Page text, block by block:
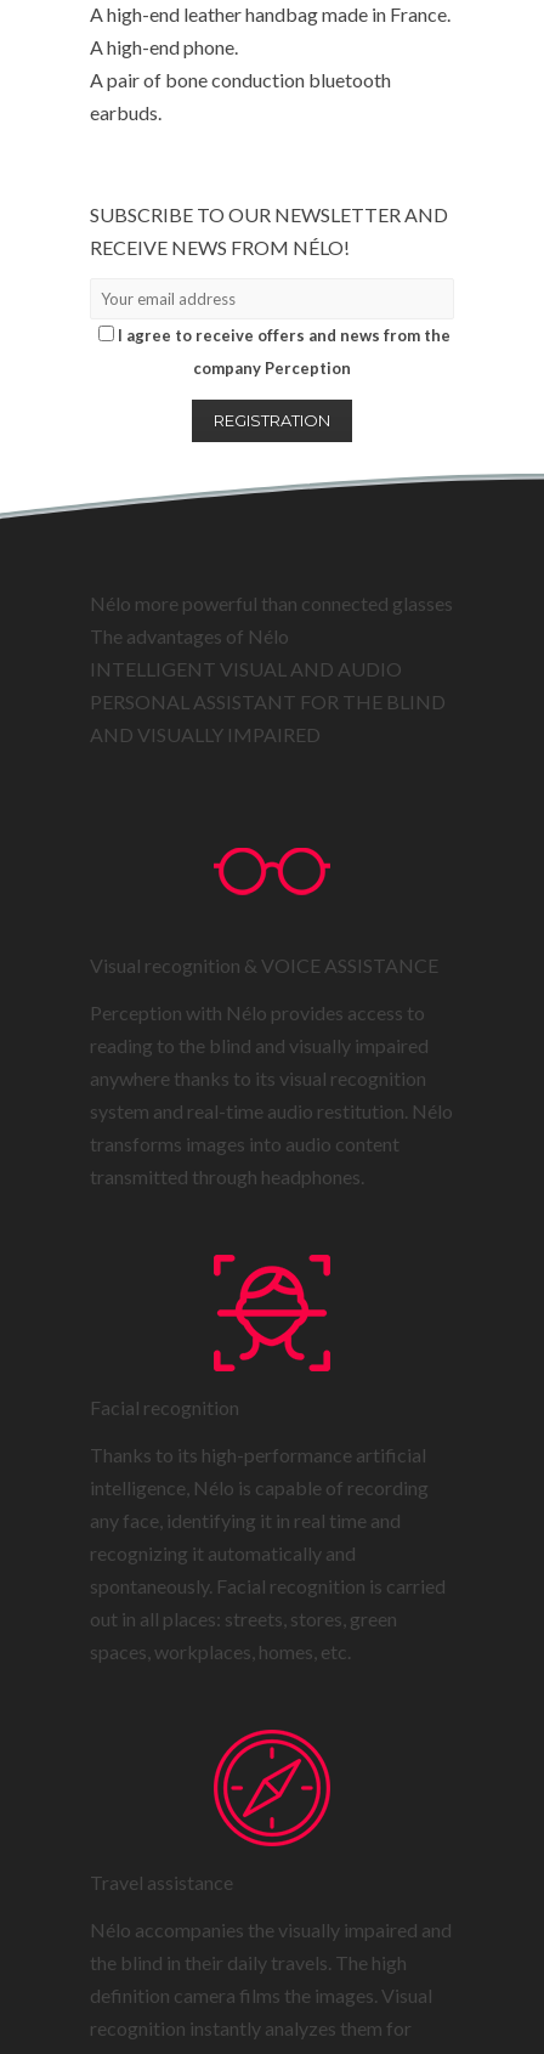
A high-end leather handbag made in France.
A high-end phone.
A pair of bone conduction bluetooth
earbuds.
SUBSCRIBE TO OUR NEWSLETTER AND
RECEIVE NEWS FROM NÉLO!
I agree to receive offers and news from the
company Perception
Nélo more powerful than connected glasses
The advantages of Nélo
INTELLIGENT VISUAL AND AUDIO
PERSONAL ASSISTANT FOR THE BLIND
AND VISUALLY IMPAIRED
Visual recognition & VOICE ASSISTANCE
Perception with Nélo provides access to
reading to the blind and visually impaired
anywhere thanks to its visual recognition
system and real-time audio restitution. Nélo
transforms images into audio content
transmitted through headphones.
Facial recognition
Thanks to its high-performance artificial
intelligence, Nélo is capable of recording
any face, identifying it in real time and
recognizing it automatically and
spontaneously. Facial recognition is carried
out in all places: streets, stores, green
spaces, workplaces, homes, etc.
Travel assistance
Nélo accompanies the visually impaired and
the blind in their daily travels. The high
definition camera films the images. Visual
recognition instantly analyzes them for